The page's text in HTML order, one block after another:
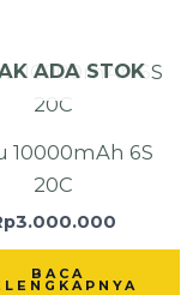
ADA STOK
10000mAh 6S
20C
3.000.000
BACA